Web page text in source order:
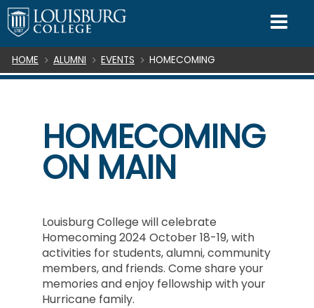
SKIP TO CONTENT
Breadcrumb
HOME ALUMNI EVENTS HOMECOMING
HOMECOMING
ON MAIN
Louisburg College will celebrate
Homecoming 2024 October 18-19, with
activities for students, alumni, community
members, and friends. Come share your
memories and enjoy fellowship with your
Hurricane family.